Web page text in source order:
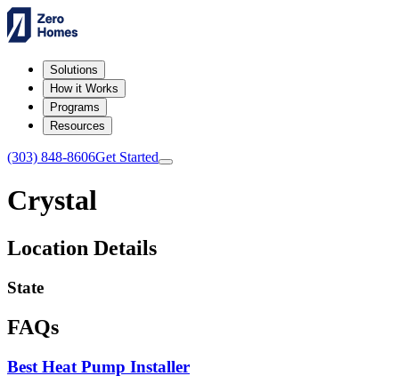
Solutions
How it Works
Programs
Resources
(303) 848-8606Get Started
Crystal
Location Details
State
FAQs
Best Heat Pump Installer